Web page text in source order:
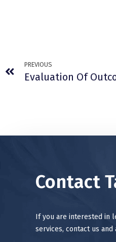
PREVIOUS
Contact
If you are interested in
services, contact us